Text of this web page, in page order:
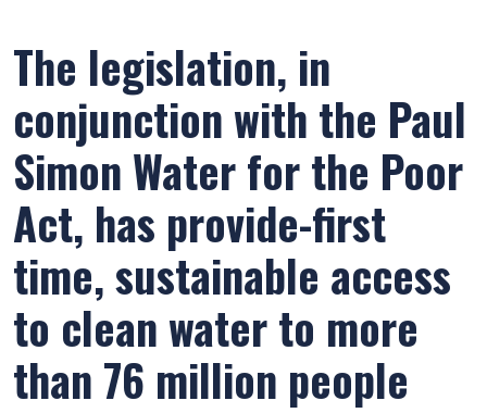
The legislation, in
conjunction with the Paul
Simon Water for the Poor
Act, has provide-first
time, sustainable access
to clean water to more
than 76 million people